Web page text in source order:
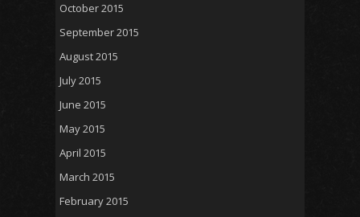
October 2015
September 2015
August 2015
July 2015
June 2015
May 2015
April 2015
March 2015
February 2015